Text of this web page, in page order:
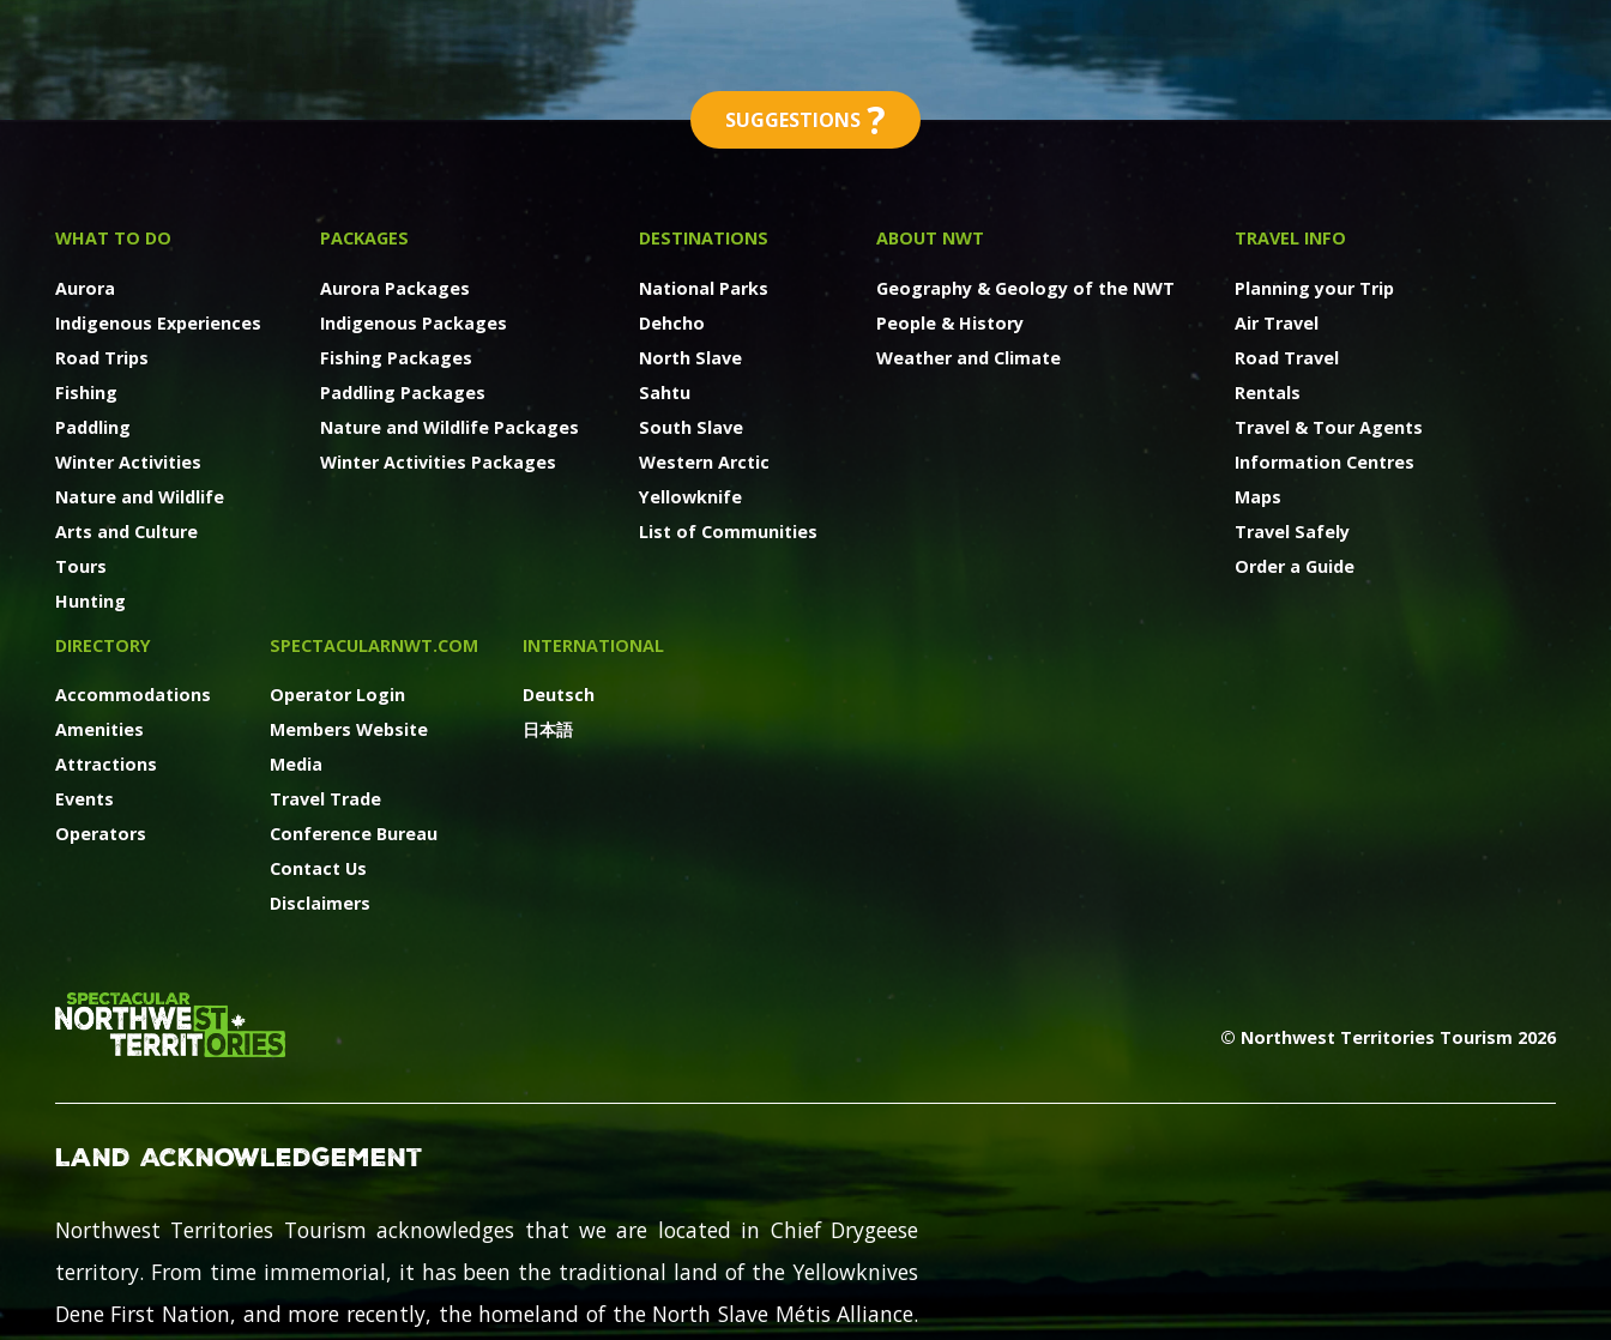
SUGGESTIONS ?
WHAT TO DO
Aurora
Indigenous Experiences
Road Trips
Fishing
Paddling
Winter Activities
Nature and Wildlife
Arts and Culture
Tours
Hunting
PACKAGES
Aurora Packages
Indigenous Packages
Fishing Packages
Paddling Packages
Nature and Wildlife Packages
Winter Activities Packages
DESTINATIONS
National Parks
Dehcho
North Slave
Sahtu
South Slave
Western Arctic
Yellowknife
List of Communities
ABOUT NWT
Geography & Geology of the NWT
People & History
Weather and Climate
TRAVEL INFO
Planning your Trip
Air Travel
Road Travel
Rentals
Travel & Tour Agents
Information Centres
Maps
Travel Safely
Order a Guide
DIRECTORY
Accommodations
Amenities
Attractions
Events
Operators
SPECTACULARNWT.COM
Operator Login
Members Website
Media
Travel Trade
Conference Bureau
Contact Us
Disclaimers
INTERNATIONAL
Deutsch
日本語
© Northwest Territories Tourism 2026
Land Acknowledgement
Northwest Territories Tourism acknowledges that we are located in Chief Drygeese
territory. From time immemorial, it has been the traditional land of the Yellowknives
Dene First Nation, and more recently, the homeland of the North Slave Métis Alliance.